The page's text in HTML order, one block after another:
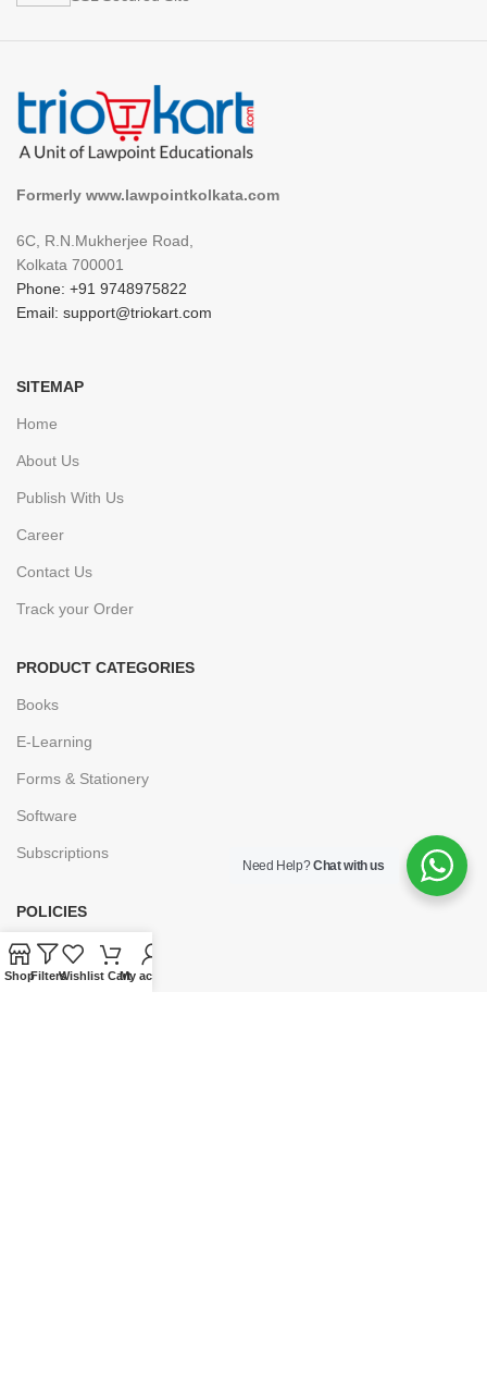
Formerly www.lawpointkolkata.com
6C, R.N.Mukherjee Road,
Kolkata 700001
Phone: +91 9748975822
Email: support@triokart.com
SITEMAP
Home
About Us
Publish With Us
Career
Contact Us
Track your Order
PRODUCT CATEGORIES
Books
E-Learning
Forms & Stationery
Software
Subscriptions
POLICIES
Privacy Policy
Security
Need Help?Chat with us
ShopFiltersWishlist CartMy account